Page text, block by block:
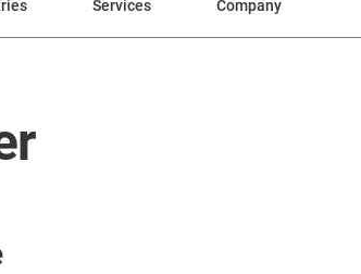
Services Company